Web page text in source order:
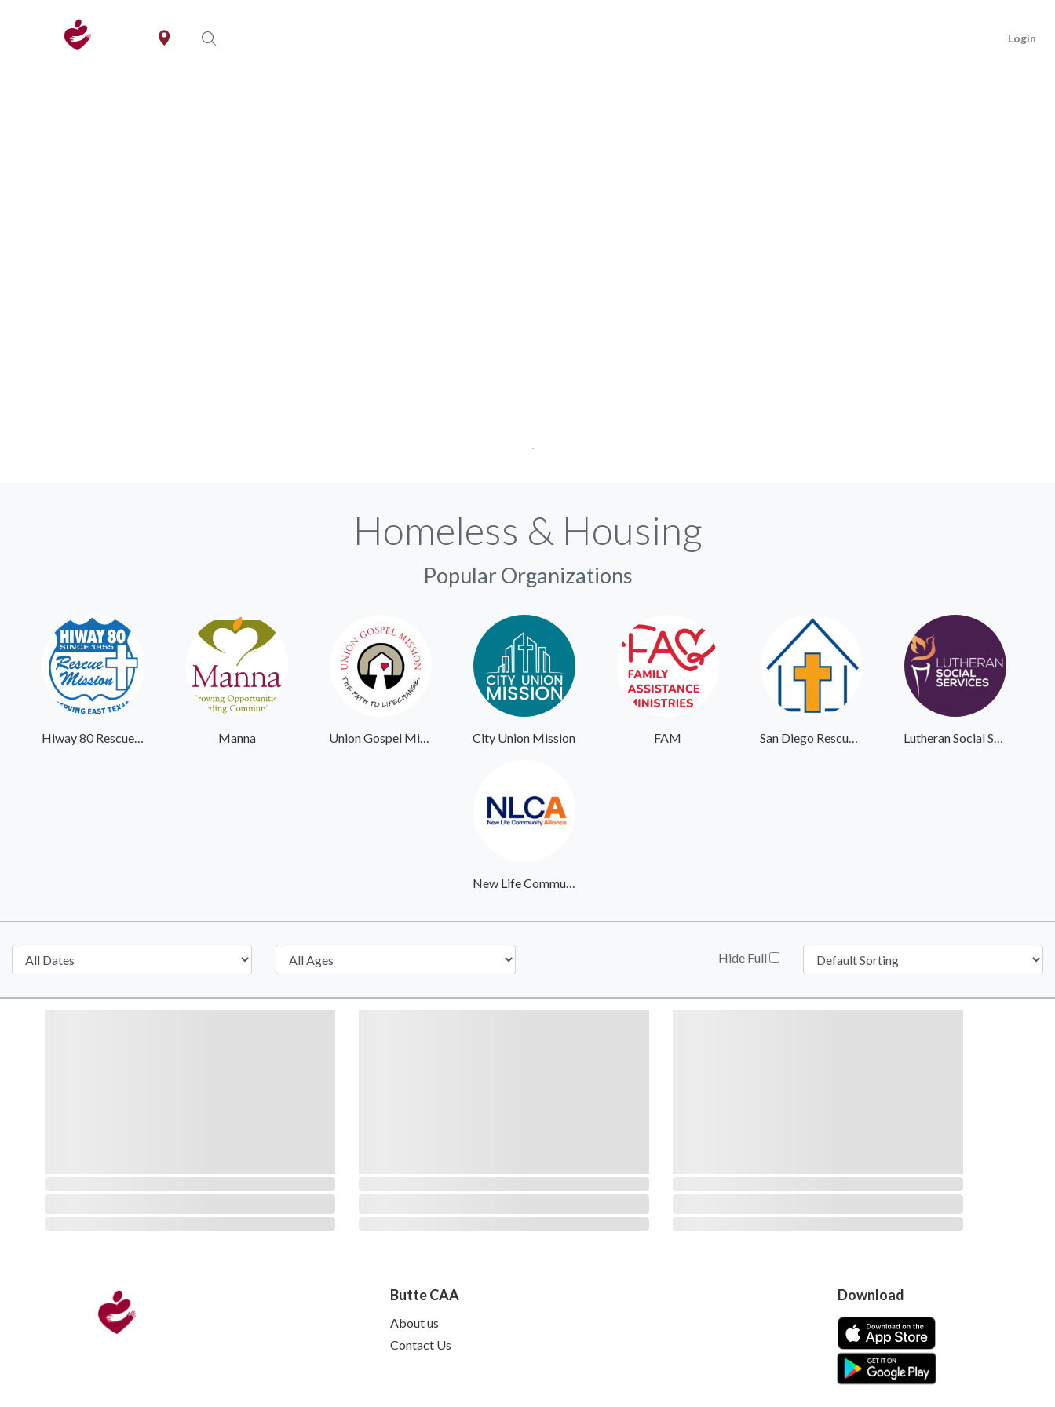
Login
Homeless & Housing
Popular Organizations
Hiway 80 Rescue Mission Manna Union Gospel Mission Portland City Union Mission FAM San Diego Rescue Mission Lutheran Social Services
New Life Community Alliance
Hide Full
Butte CAA
About us
Contact Us
Download